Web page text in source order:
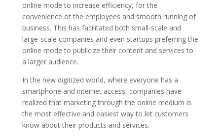
online mode to increase efficiency, for the
convenience of the employees and smooth running of
business. This has facilitated both small-scale and
large-scale companies and even startups preferring the
online mode to publicize their content and services to
a larger audience.
In the new digitized world, where everyone has a
smartphone and internet access, companies have
realized that marketing through the online medium is
the most effective and easiest way to let customers
know about their products and services.